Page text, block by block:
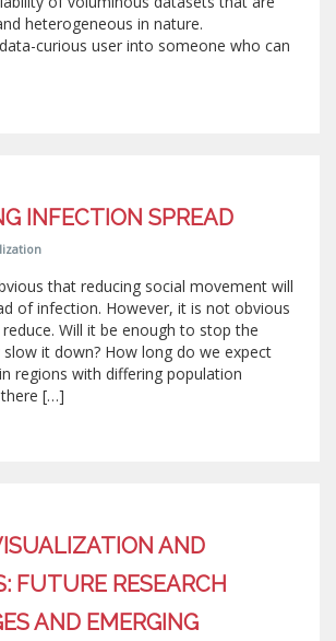
heterogeneous in nature.
curious user into someone who can
INFECTION SPREAD
that reducing social movement will
of infection. However, it is not obvious
Will it be enough to stop the
slow it down? How long do we expect
regions with differing population
there […]
AND
FUTURE RESEARCH
AND EMERGING